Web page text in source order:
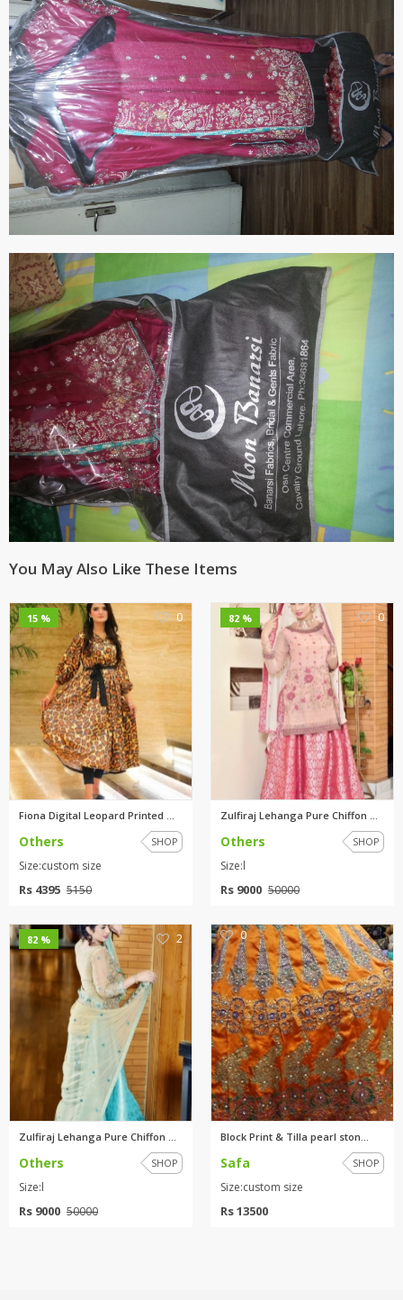
You May Also Like These Items
15 % 0
Fiona Digital Leopard Printed ...
Others SHOP
Size:custom size
Rs 4395 5150
82 % 0
Zulfiraj Lehanga Pure Chiffon ...
Others SHOP
Size:l
Rs 9000 50000
82 % 2
Zulfiraj Lehanga Pure Chiffon ...
Others SHOP
Size:l
Rs 9000 50000
0
Block Print & Tilla pearl ston...
Safa SHOP
Size:custom size
Rs 13500